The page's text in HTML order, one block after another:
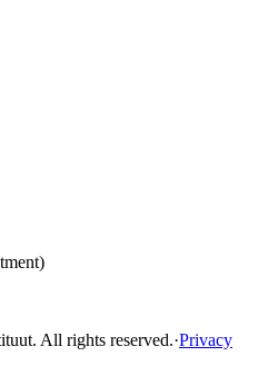
All rights reserved.·Privacy